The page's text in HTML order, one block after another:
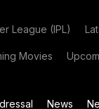
League (IPL)
Movies
News